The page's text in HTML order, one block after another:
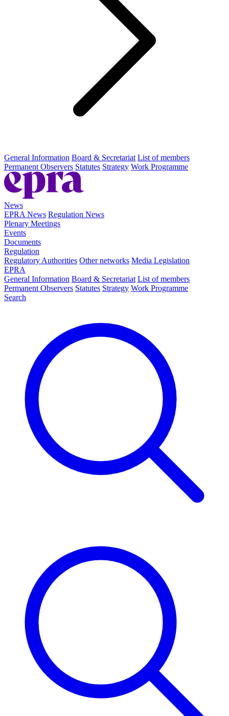
General Information Board & Secretariat List of members
Permanent Observers Statutes Strategy Work Programme
News
EPRA News Regulation News
Plenary Meetings
Events
Documents
Regulation
Regulatory Authorities Other networks Media Legislation
EPRA
General Information Board & Secretariat List of members
Permanent Observers Statutes Strategy Work Programme
Search